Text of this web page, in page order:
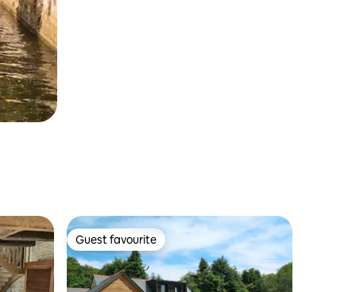
Guest favourite
Guest favourite